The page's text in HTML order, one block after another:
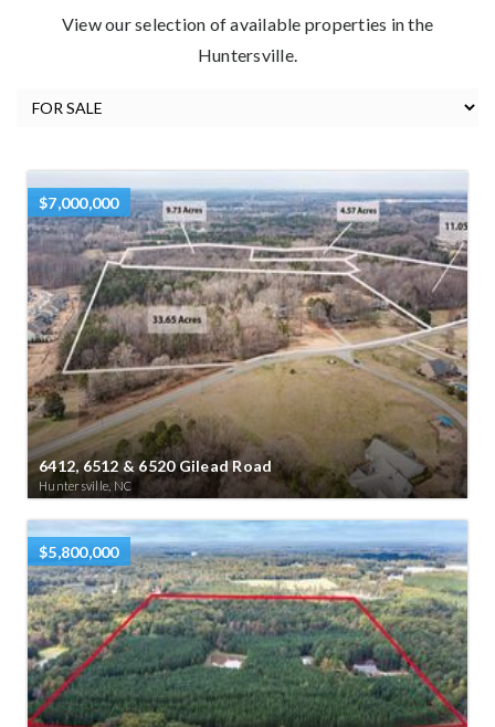
View our selection of available properties in the
Huntersville.
$7,000,000
6412, 6512 & 6520 Gilead Road
Huntersville, NC
$5,800,000